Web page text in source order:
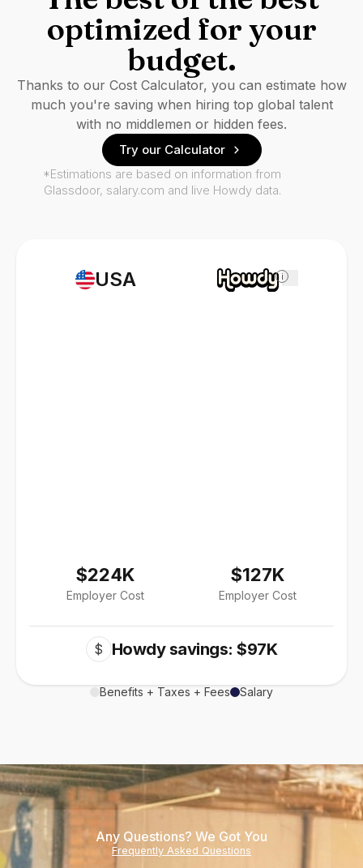
USA
$224K
Employer Cost
i
$127K
Employer Cost
$ Howdy savings: $97K
Benefits + Taxes + Fees Salary
optimized for your
budget.
Thanks to our Cost Calculator, you can estimate how
much you're saving when hiring top global talent
with no middlemen or hidden fees.
Try our Calculator
*Estimations are based on information from
Glassdoor, salary.com and live Howdy data.
Any Questions? We Got You
Frequently Asked Questions